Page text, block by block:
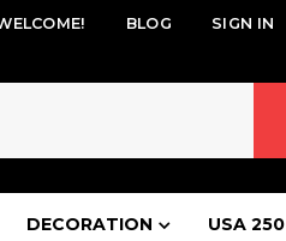
BLOG SIGN IN
DECORATION USA 250